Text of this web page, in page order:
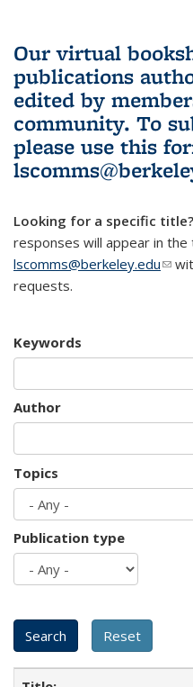
Our virtual
publications
edited by
community. To
please use this
Looking for a specific title?
responses will appear in the
lscomms@berkeley.edu(link
requests.
Keywords
Author
Topics
Publication type